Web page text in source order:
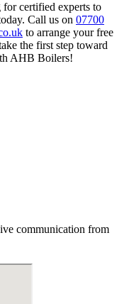
certified experts to
Call us on 07700
to arrange your free
the first step toward
AHB Boilers!
communication from